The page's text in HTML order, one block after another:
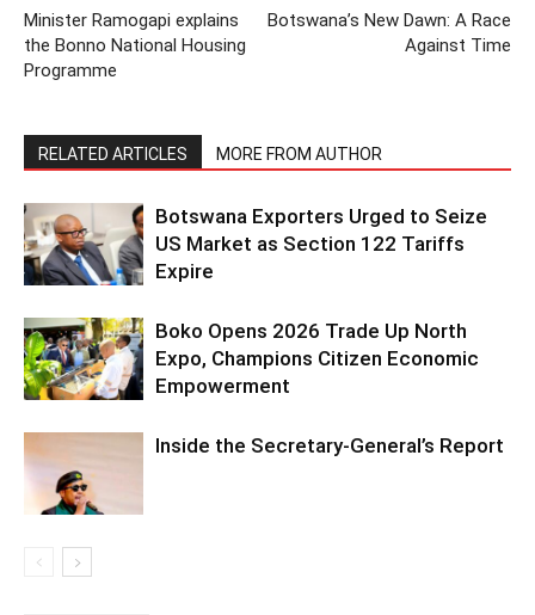
Minister Ramogapi explains
the Bonno National Housing
Programme
Botswana’s New Dawn: A Race
Against Time
RELATED ARTICLES MORE FROM AUTHOR
Botswana Exporters Urged to Seize
US Market as Section 122 Tariffs
Expire
Boko Opens 2026 Trade Up North
Expo, Champions Citizen Economic
Empowerment
Inside the Secretary-General’s Report